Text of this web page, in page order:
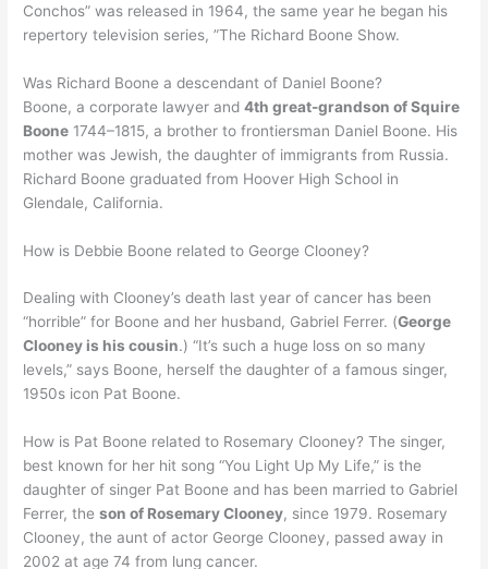
Conchos” was released in 1964, the same year he began his
repertory television series, ”The Richard Boone Show.
Was Richard Boone a descendant of Daniel Boone?
Boone, a corporate lawyer and4th great-grandson of Squire
Boone 1744–1815, a brother to frontiersman Daniel Boone. His
mother was Jewish, the daughter of immigrants from Russia.
Richard Boone graduated from Hoover High School in
Glendale, California.
How is Debbie Boone related to George Clooney?
Dealing with Clooney’s death last year of cancer has been
“horrible” for Boone and her husband, Gabriel Ferrer. (George
Clooney is his cousin.) “It’s such a huge loss on so many
levels,” says Boone, herself the daughter of a famous singer,
1950s icon Pat Boone.
How is Pat Boone related to Rosemary Clooney? The singer,
best known for her hit song “You Light Up My Life,” is the
daughter of singer Pat Boone and has been married to Gabriel
Ferrer, theson of Rosemary Clooney, since 1979. Rosemary
Clooney, the aunt of actor George Clooney, passed away in
2002 at age 74 from lung cancer.